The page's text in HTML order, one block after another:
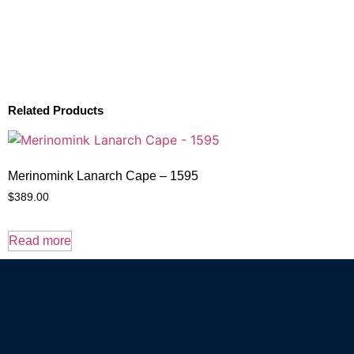
Related Products
Merinomink Lanarch Cape – 1595
$389.00
Read more